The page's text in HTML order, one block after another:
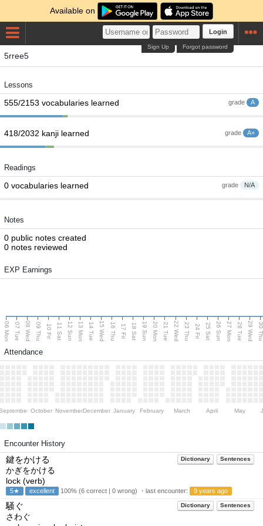
Available on
Login
Forgot password
Sign Up
5rree5
Lessons
grade A
555/2153 vocabularies learned
grade A+
418/2032 kanji learned
Readings
grade N/A
0 vocabularies learned
Notes
0 public notes created
0 notes reviewed
EXP Earnings
06 Mon 07 Tue 08 Wed 09 Thu 10 Fri 11 Sat 12 Sun 13 Mon 14 Tue 15 Wed 16 Thu 17 Fri 18 Sat 19 Sun 20 Mon 21 Tue 22 Wed 23 Thu 24 Fri 25 Sat 26 Sun 27 Mon 28 Tue 29 Wed 30
Attendance
October NovemberDecember January February March April May
Encounter History
Dictionary Sentences
鍵をかける
かぎをかける
lock (verb)
5★ excellent 100% (6 correct | 0 wrong) ・last encounter: 9 years ago
Dictionary Sentences
騒ぐ
さわぐ